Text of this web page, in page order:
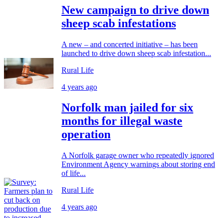
New campaign to drive down
sheep scab infestations
A new – and concerted initiative – has been
launched to drive down sheep scab infestation...
Rural Life
4 years ago
Norfolk man jailed for six
months for illegal waste
operation
A Norfolk garage owner who repeatedly ignored
Environment Agency warnings about storing end
of life...
Rural Life
4 years ago